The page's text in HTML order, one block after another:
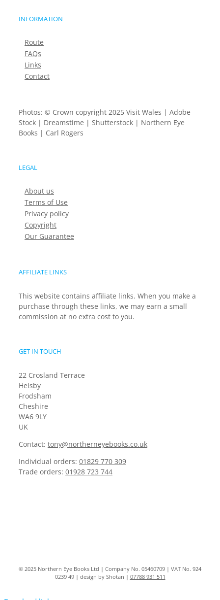
INFORMATION
Route
FAQs
Links
Contact
Photos: © Crown copyright 2025 Visit Wales | Adobe
Stock | Dreamstime | Shutterstock | Northern Eye
Books | Carl Rogers
LEGAL
About us
Terms of Use
Privacy policy
Copyright
Our Guarantee
AFFILIATE LINKS
This website contains affiliate links. When you make a
purchase through these links, we may earn a small
commission at no extra cost to you.
GET IN TOUCH
22 Crosland Terrace
Helsby
Frodsham
Cheshire
WA6 9LY
UK
Contact: tony@northerneyebooks.co.uk
Individual orders: 01829 770 309
Trade orders: 01928 723 744
© 2025 Northern Eye Books Ltd | Company No. 05460709 | VAT No. 924
0239 49 | design by Shotan | 07788 931 511